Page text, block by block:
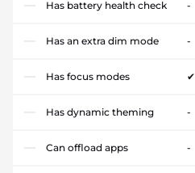
Has battery health check -
Has an extra dim mode -
Has focus modes ✔
Has dynamic theming -
Can offload apps -